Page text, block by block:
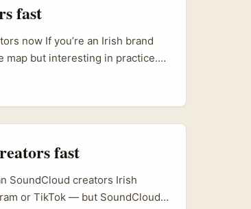
fast
now If you’re an Irish brand
map but interesting in practice.
a clumsy ad won’t fly
and brand love
fast
SoundCloud creators Irish
or TikTok — but SoundCloud